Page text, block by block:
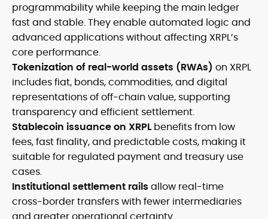
programmability while keeping the main ledger
fast and stable. They enable automated logic and
advanced applications without affecting XRPL’s
core performance.
Tokenization of real-world assets (RWAs) on XRPL
includes fiat, bonds, commodities, and digital
representations of off-chain value, supporting
transparency and efficient settlement.
Stablecoin issuance on XRPL benefits from low
fees, fast finality, and predictable costs, making it
suitable for regulated payment and treasury use
cases.
Institutional settlement rails allow real-time
cross-border transfers with fewer intermediaries